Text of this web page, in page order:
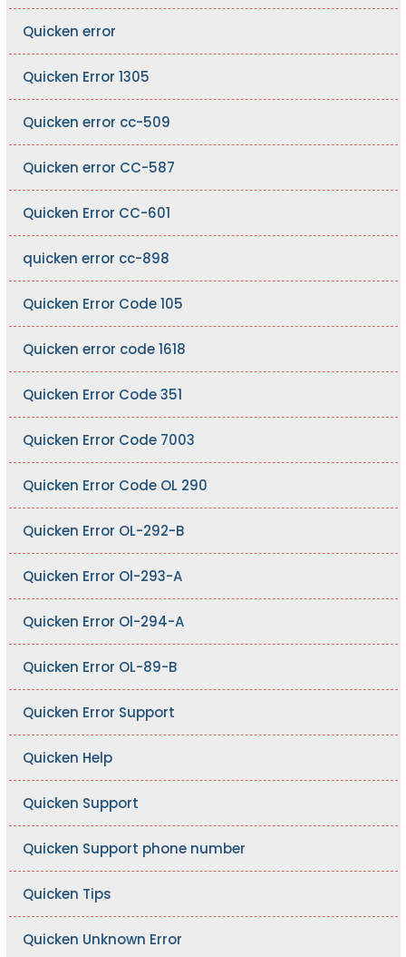
Quicken error
Quicken Error 1305
Quicken error cc-509
Quicken error CC-587
Quicken Error CC-601
quicken error cc-898
Quicken Error Code 105
Quicken error code 1618
Quicken Error Code 351
Quicken Error Code 7003
Quicken Error Code OL 290
Quicken Error OL-292-B
Quicken Error Ol-293-A
Quicken Error Ol-294-A
Quicken Error OL-89-B
Quicken Error Support
Quicken Help
Quicken Support
Quicken Support phone number
Quicken Tips
Quicken Unknown Error